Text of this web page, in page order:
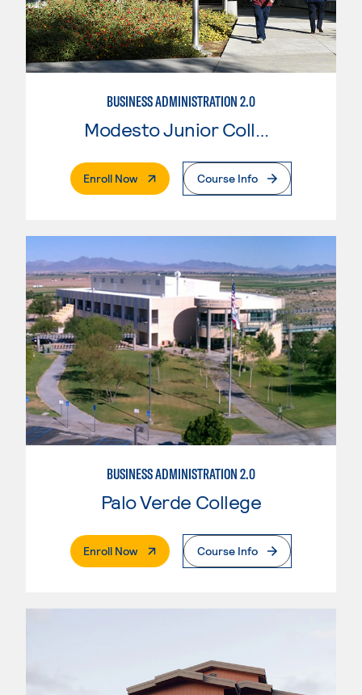
BUSINESS ADMINISTRATION 2.0
Modesto Junior College
Enroll Now. External PageCourse Info
BUSINESS ADMINISTRATION 2.0
Palo Verde College
Enroll Now. External PageCourse Info